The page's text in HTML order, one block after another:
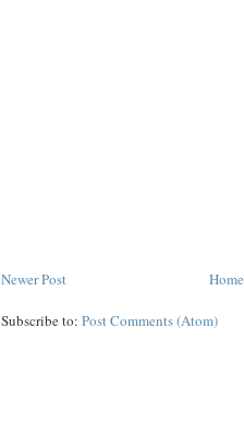
Newer Post Home
Subscribe to: Post Comments (Atom)